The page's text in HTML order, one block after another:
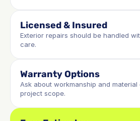
Licensed & Insured
Exterior repairs should be handled
care.
Warranty Options
Ask about workmanship and
project scope.